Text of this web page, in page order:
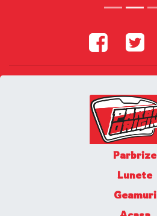
Parbrize
Lunete
Geamuri